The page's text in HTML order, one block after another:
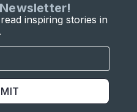
inspiring stories in